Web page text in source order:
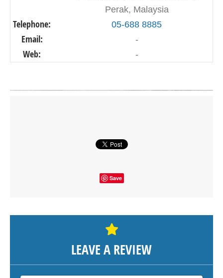
Perak, Malaysia
Telephone: 05-688 8885
Email: -
Web: -
Save
LEAVE A REVIEW